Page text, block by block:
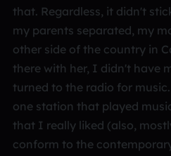
that. Regardless, it didn't
my parents separated, my
other side of the country in
there with her, I didn't have
turned to the radio for
one station that played
that I really liked (also,
conform to the